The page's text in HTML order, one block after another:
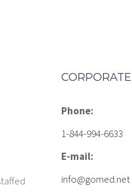
Phone:
1-844-994-6633
E-mail:
info@gomed.net